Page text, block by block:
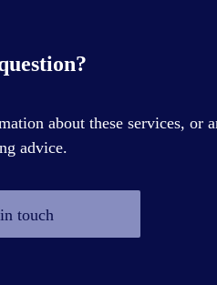
about these services, or
advice.
touch